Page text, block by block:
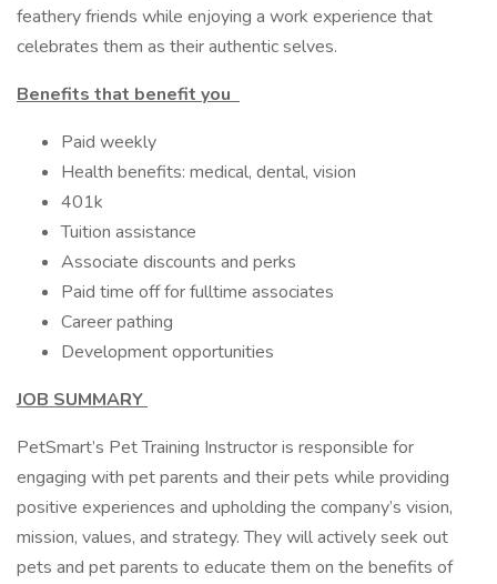
feathery friends while enjoying a work experience that
celebrates them as their authentic selves.
Benefits that benefit you
Paid weekly
Health benefits: medical, dental, vision
401k
Tuition assistance
Associate discounts and perks
Paid time off for fulltime associates
Career pathing
Development opportunities
JOB SUMMARY
PetSmart’s Pet Training Instructor is responsible for
engaging with pet parents and their pets while providing
positive experiences and upholding the company’s vision,
mission, values, and strategy. They will actively seek out
pets and pet parents to educate them on the benefits of